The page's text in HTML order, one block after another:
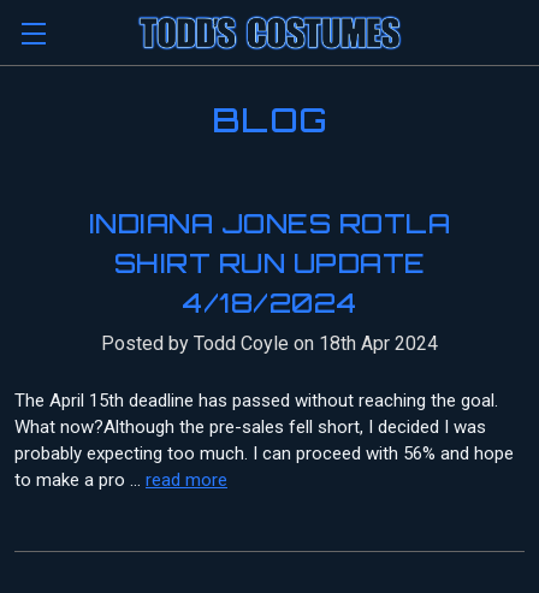
BLOG
INDIANA JONES ROTLA
SHIRT RUN UPDATE
4/18/2024
Posted by Todd Coyle on 18th Apr 2024
The April 15th deadline has passed without reaching the goal.
What now?Although the pre-sales fell short, I decided I was
probably expecting too much. I can proceed with 56% and hope
to make a pro … read more